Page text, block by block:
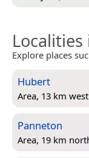
Localities
Explore places
Hubert
Area, 13 km west
Panneton
Area, 19 km